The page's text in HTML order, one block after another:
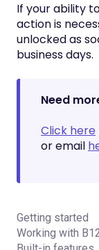
If your ability
action is
unlocked as
business days.
Need
Click here
or email
Getting started
Introduction
Working with